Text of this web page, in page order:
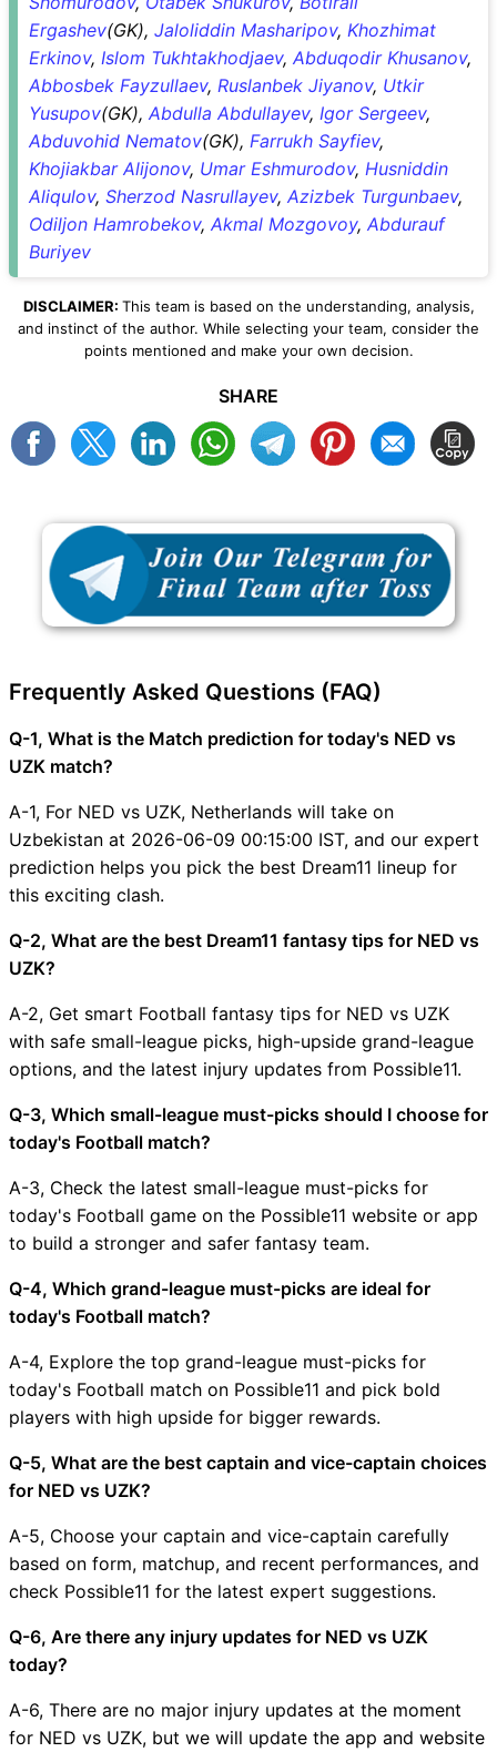
Ergashev(GK), Jaloliddin Masharipov, Khozhimat
Erkinov, Islom Tukhtakhodjaev, Abduqodir Khusanov,
Abbosbek Fayzullaev, Ruslanbek Jiyanov, Utkir
Yusupov(GK), Abdulla Abdullayev, Igor Sergeev,
Abduvohid Nematov(GK), Farrukh Sayfiev,
Khojiakbar Alijonov, Umar Eshmurodov, Husniddin
Aliqulov, Sherzod Nasrullayev, Azizbek Turgunbaev,
Odiljon Hamrobekov, Akmal Mozgovoy, Abdurauf
Buriyev
DISCLAIMER: This team is based on the understanding, analysis,
and instinct of the author. While selecting your team, consider the
points mentioned and make your own decision.
SHARE
Frequently Asked Questions (FAQ)
Q-1, What is the Match prediction for today's NED vs
UZK match?
A-1, For NED vs UZK, Netherlands will take on
Uzbekistan at 2026-06-09 00:15:00 IST, and our expert
prediction helps you pick the best Dream11 lineup for
this exciting clash.
Q-2, What are the best Dream11 fantasy tips for NED vs
UZK?
A-2, Get smart Football fantasy tips for NED vs UZK
with safe small-league picks, high-upside grand-league
options, and the latest injury updates from Possible11.
Q-3, Which small-league must-picks should I choose for
today's Football match?
A-3, Check the latest small-league must-picks for
today's Football game on the Possible11 website or app
to build a stronger and safer fantasy team.
Q-4, Which grand-league must-picks are ideal for
today's Football match?
A-4, Explore the top grand-league must-picks for
today's Football match on Possible11 and pick bold
players with high upside for bigger rewards.
Q-5, What are the best captain and vice-captain choices
for NED vs UZK?
A-5, Choose your captain and vice-captain carefully
based on form, matchup, and recent performances, and
check Possible11 for the latest expert suggestions.
Q-6, Are there any injury updates for NED vs UZK
today?
A-6, There are no major injury updates at the moment
for NED vs UZK, but we will update the app and website